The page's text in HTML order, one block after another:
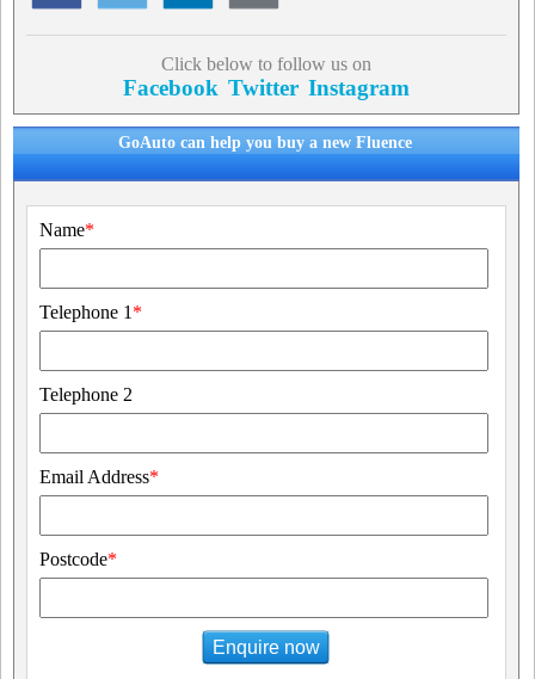
Click below to follow us on
Facebook Twitter Instagram
GoAuto can help you buy a new Fluence
Name*
Telephone 1 *
Telephone 2
Email Address*
Postcode*
Enquire now